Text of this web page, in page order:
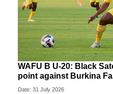
WAFU B U-20: Black
point against Burkina
Date: 31 July 2026